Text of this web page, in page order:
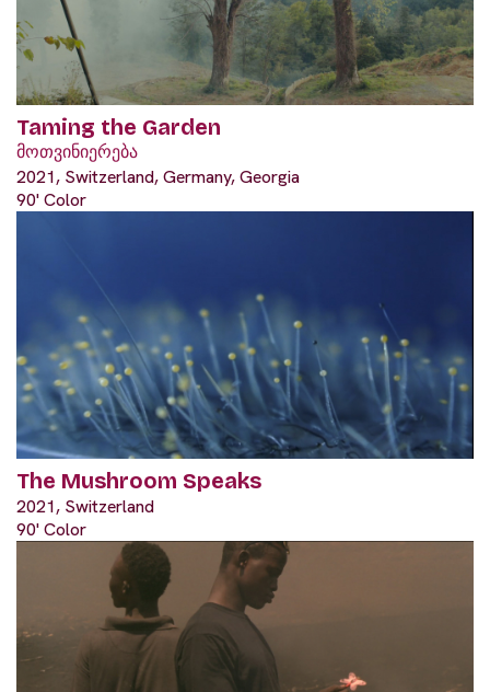
Taming the Garden
მოთვინიერება
2021, Switzerland, Germany, Georgia
90' Color
The Mushroom Speaks
2021, Switzerland
90' Color